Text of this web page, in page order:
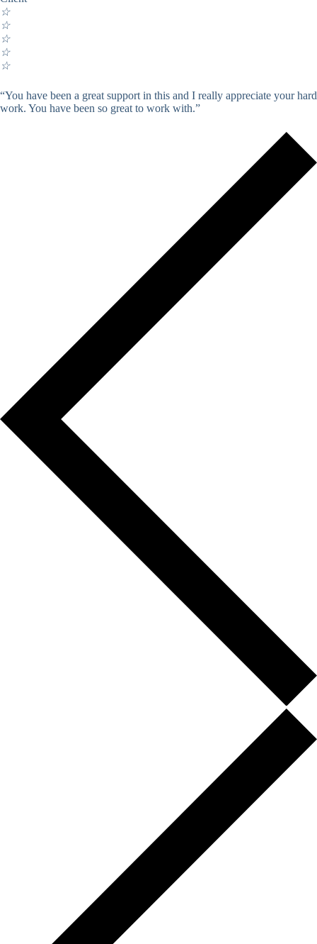
☆
☆
☆
☆
☆
“You have been a great support in this and I really appreciate your hard
work. You have been so great to work with.”